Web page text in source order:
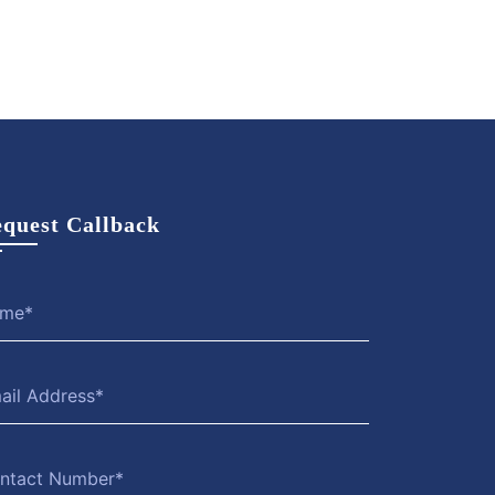
Callback